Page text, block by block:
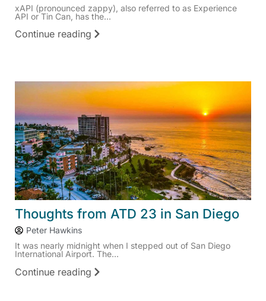
xAPI (pronounced zappy), also referred to as Experience
API or Tin Can, has the...
Continue reading
Thoughts from ATD 23 in San Diego
Peter Hawkins
It was nearly midnight when I stepped out of San Diego
International Airport. The...
Continue reading